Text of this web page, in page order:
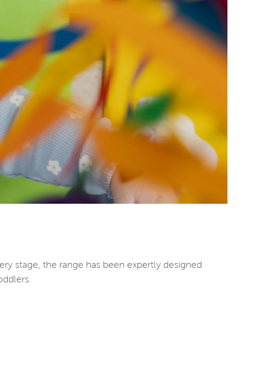
stage, the range has been expertly designed